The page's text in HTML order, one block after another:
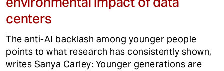
centers
The anti-AI backlash among younger people
points to what research has consistently shown,
writes Sanya Carley: Younger generations are